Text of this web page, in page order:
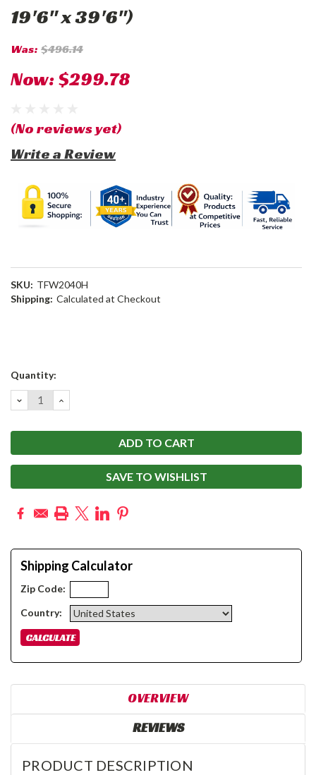
19'6" x 39'6")
Was: $496.14
Now:$299.78
(No reviews yet)
Write a Review
SKU: TFW2040H
Shipping: Calculated at Checkout
Current
Quantity:
DECREASE
QUANTITY:
INCREASE
QUANTITY:
SAVE TO WISHLIST
Shipping Calculator
Zip Code:
Country:
OVERVIEW
REVIEWS
PRODUCT DESCRIPTION